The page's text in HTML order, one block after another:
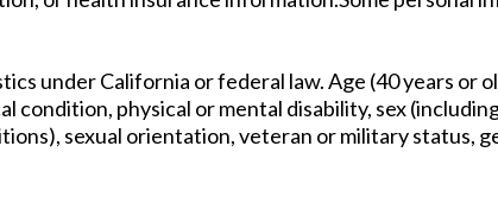
under California or federal law. Age (40 years or
condition, physical or mental disability, sex
sexual orientation, veteran or military status,